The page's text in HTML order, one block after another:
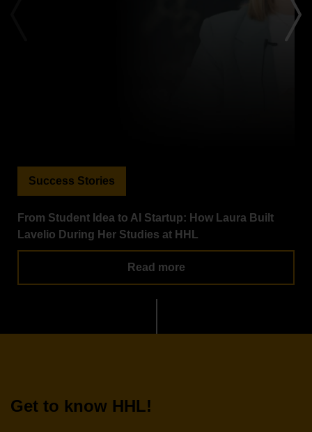
Success Stories
From Student Idea to AI Startup: How Laura Built
Lavelio During Her Studies at HHL
Read more
Get to know HHL!